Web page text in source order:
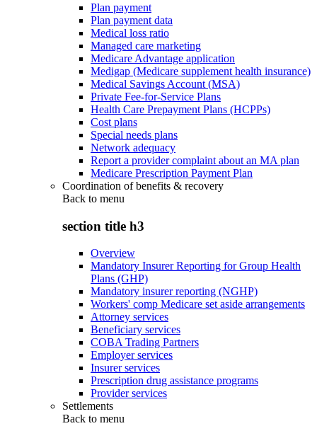
Plan payment
Plan payment data
Medical loss ratio
Managed care marketing
Medicare Advantage application
Medigap (Medicare supplement health insurance)
Medical Savings Account (MSA)
Private Fee-for-Service Plans
Health Care Prepayment Plans (HCPPs)
Cost plans
Special needs plans
Network adequacy
Report a provider complaint about an MA plan
Medicare Prescription Payment Plan
Coordination of benefits & recovery
Back to menu
section title h3
Overview
Mandatory Insurer Reporting for Group Health
Plans (GHP)
Mandatory insurer reporting (NGHP)
Workers' comp Medicare set aside arrangements
Attorney services
Beneficiary services
COBA Trading Partners
Employer services
Insurer services
Prescription drug assistance programs
Provider services
Settlements
Back to menu